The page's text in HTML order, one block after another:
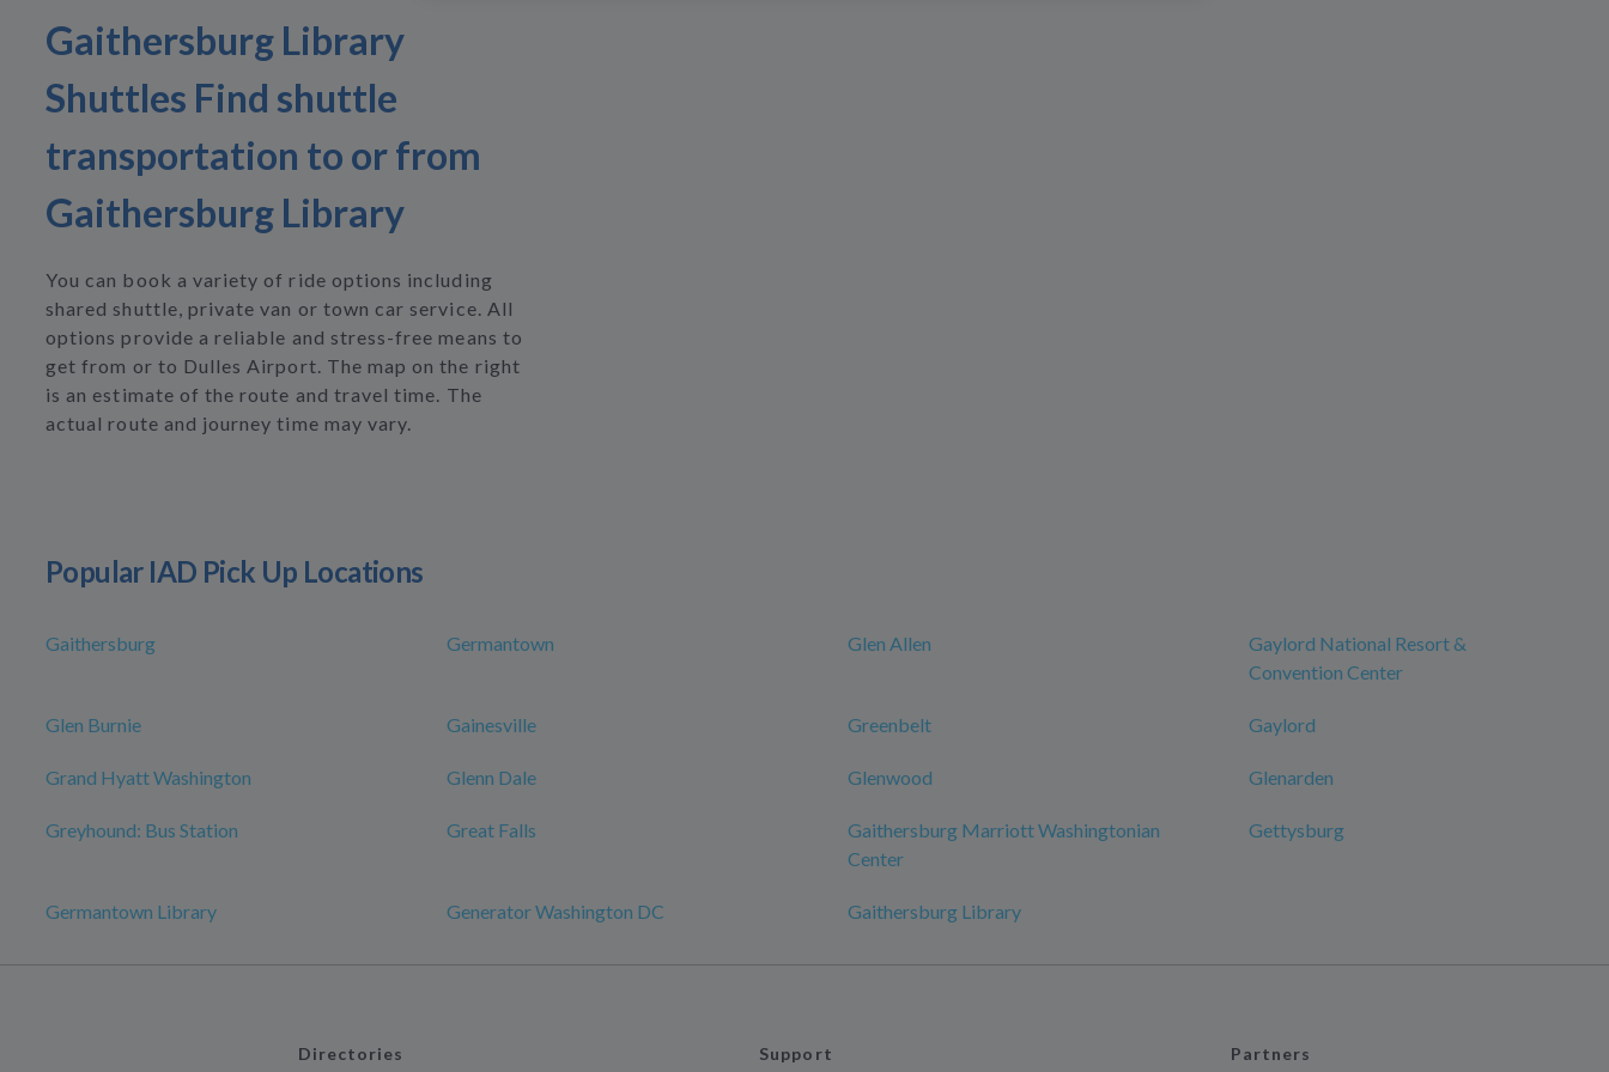
Gaithersburg Library
Shuttles Find shuttle
transportation to or from
Gaithersburg Library
You can book a variety of ride options including
shared shuttle, private van or town car service. All
options provide a reliable and stress-free means to
get from or to Dulles Airport. The map on the right
is an estimate of the route and travel time. The
actual route and journey time may vary.
Popular IAD Pick Up Locations
Gaithersburg Germantown Glen Allen
Gaylord National Resort &
Convention Center
Glen Burnie Gainesville Greenbelt Gaylord
Grand Hyatt Washington Glenn Dale Glenwood Glenarden
Greyhound: Bus Station Great Falls
Gaithersburg Marriott Washingtonian
Center
Gettysburg
Germantown Library Generator Washington DC Gaithersburg Library
Directories Support Partners